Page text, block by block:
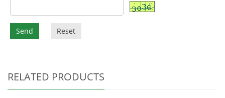
Send Reset
RELATED PRODUCTS